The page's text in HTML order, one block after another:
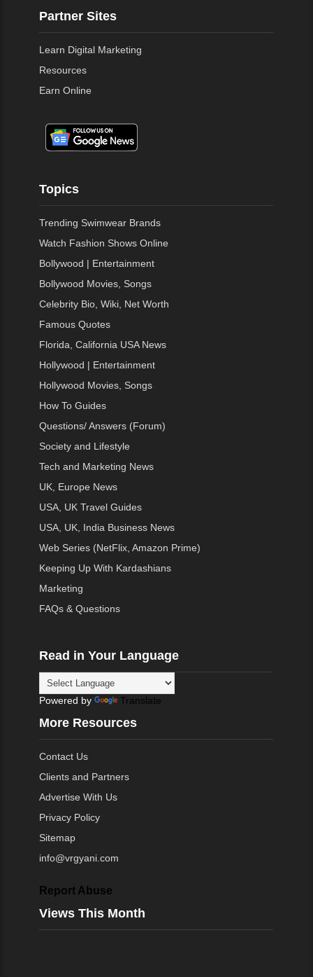
Partner Sites
Learn Digital Marketing
Resources
Earn Online
Topics
Trending Swimwear Brands
Watch Fashion Shows Online
Bollywood | Entertainment
Bollywood Movies, Songs
Celebrity Bio, Wiki, Net Worth
Famous Quotes
Florida, California USA News
Hollywood | Entertainment
Hollywood Movies, Songs
How To Guides
Questions/ Answers (Forum)
Society and Lifestyle
Tech and Marketing News
UK, Europe News
USA, UK Travel Guides
USA, UK, India Business News
Web Series (NetFlix, Amazon Prime)
Keeping Up With Kardashians
Marketing
FAQs & Questions
Read in Your Language
Powered by Translate
More Resources
Contact Us
Clients and Partners
Advertise With Us
Privacy Policy
Sitemap
info@vrgyani.com
Report Abuse
Views This Month